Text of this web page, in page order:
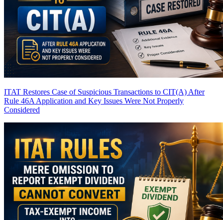
ITAT Restores Case of Suspicious Transactions to CIT(A) After
Rule 46A Application and Key Issues Were Not Properly
Considered